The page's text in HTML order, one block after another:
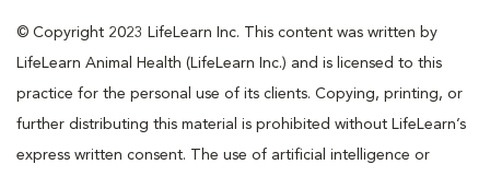
© Copyright 2023 LifeLearn Inc. This content was written by
LifeLearn Animal Health (LifeLearn Inc.) and is licensed to this
practice for the personal use of its clients. Copying, printing, or
further distributing this material is prohibited without LifeLearn’s
express written consent. The use of artificial intelligence or